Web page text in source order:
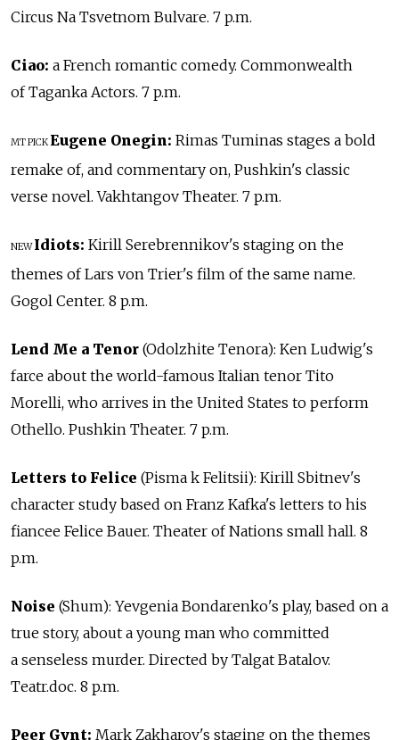
Circus Na Tsvetnom Bulvare. 7 p.m.
Ciao: a French romantic comedy. Commonwealth
of Taganka Actors. 7 p.m.
MT PICK Eugene Onegin: Rimas Tuminas stages a bold
remake of, and commentary on, Pushkin's classic
verse novel. Vakhtangov Theater. 7 p.m.
NEW Idiots: Kirill Serebrennikov's staging on the
themes of Lars von Trier's film of the same name.
Gogol Center. 8 p.m.
Lend Me a Tenor (Odolzhite Tenora): Ken Ludwig's
farce about the world-famous Italian tenor Tito
Morelli, who arrives in the United States to perform
Othello. Pushkin Theater. 7 p.m.
Letters to Felice (Pisma k Felitsii): Kirill Sbitnev's
character study based on Franz Kafka's letters to his
fiancee Felice Bauer. Theater of Nations small hall. 8
p.m.
Noise (Shum): Yevgenia Bondarenko's play, based on a
true story, about a young man who committed
a senseless murder. Directed by Talgat Batalov.
Teatr.doc. 8 p.m.
Peer Gynt: Mark Zakharov's staging on the themes